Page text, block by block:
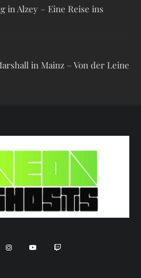
in Alzey – Eine Reise ins
in Mainz – Von der Leine